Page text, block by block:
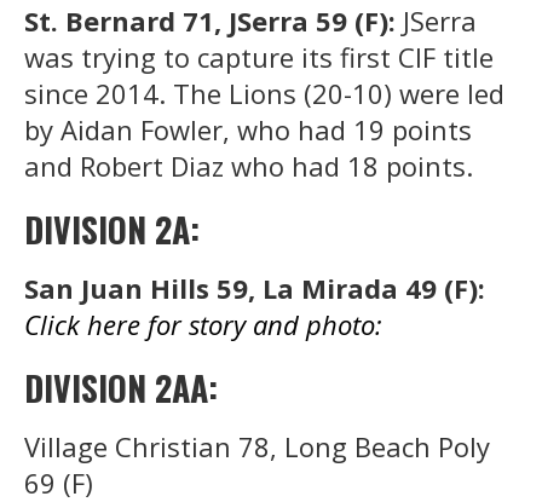
St. Bernard 71, JSerra 59 (F): JSerra
was trying to capture its first CIF title
since 2014. The Lions (20-10) were led
by Aidan Fowler, who had 19 points
and Robert Diaz who had 18 points.
DIVISION 2A:
San Juan Hills 59, La Mirada 49 (F):
Click here for story and photo:
DIVISION 2AA:
Village Christian 78, Long Beach Poly
69 (F)